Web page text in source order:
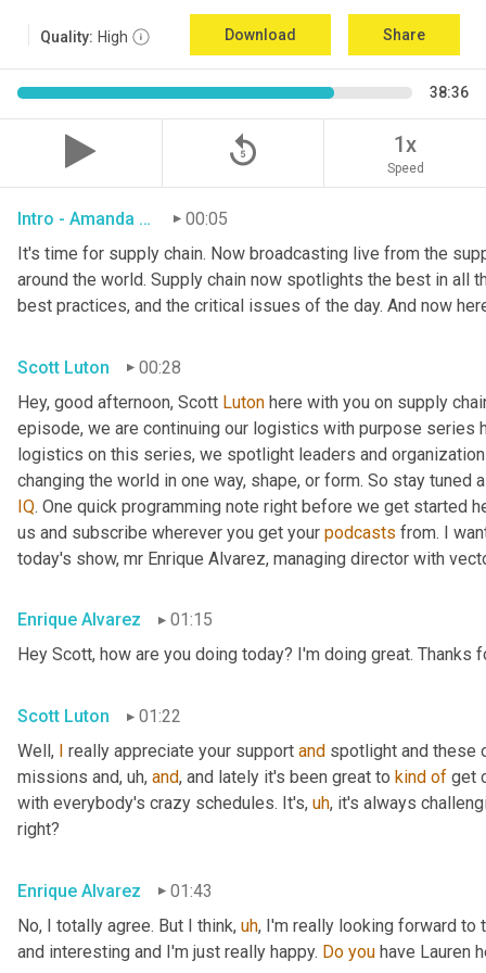
Quality: High Download Share
38:36
replay_5 1x
Speed
Intro - Amanda Luton 00:05
It's time for supply chain. Now broadcasting live from the
around the world. Supply chain now spotlights the best in all
best practices, and the critical issues of the day. And now
Scott Luton
00:28
Hey, good afternoon, Scott Luton here with you on supply
episode, we are continuing our logistics with purpose series
logistics on this series, we spotlight leaders and
IQ. One quick programming note right before we get started
us and subscribe wherever you get your podcasts from. I
today's show, mr Enrique Alvarez, managing director with
Enrique Alvarez
01:15
Hey Scott, how are you doing today? I'm doing great. Thanks
Scott Luton
01:22
Well, I really appreciate your support and spotlight and these
missions and, uh, and, and lately it's been great to kind of get
with everybody's crazy schedules. It's, uh, it's always
right?
Enrique Alvarez
01:43
No, I totally agree. But I think, uh, I'm really looking forward
and interesting and I'm just really happy. Do you have Lauren